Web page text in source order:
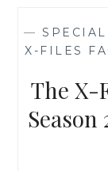
—
X-FILES
The X-
Season